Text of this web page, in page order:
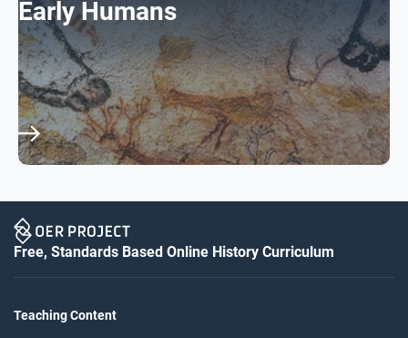
Early Humans
Free, Standards Based Online History Curriculum
Teaching Content